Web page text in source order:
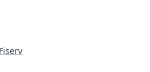
Fiserv